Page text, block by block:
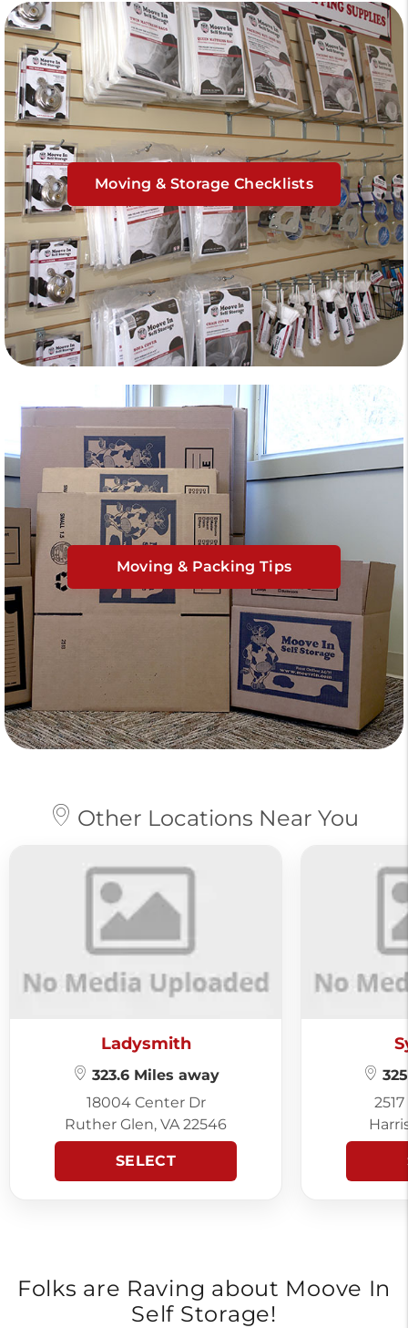
Moving & Storage Checklists
Moving & Packing Tips
Other Locations Near You
Ladysmith
323.6 Miles away
18004 Center Dr
Ruther Glen, VA 22546
SELECT
Folks are Raving about Moove In
Self Storage!